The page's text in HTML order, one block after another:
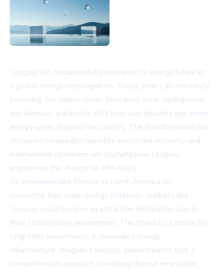
Uruguay has fundamentally reshaped its energy future as
a global energy crisis rages on. Today, nearly all electricity
powering this nation comes from wind, solar, hydropower,
and biomass, a dramatic shift from two decades ago when
energy crises plagued the country. The transformation has
delivered measurable benefits across the economy, and
international observers are studying how Uruguay
engineered this change so effectively.
As companies like Frontieras North America Inc.
concretize their clean energy initiatives, markets like
Uruguay could become an attractive destination due to
their stable policy environment. This stability is crucial for
long-term investments in renewable energy
infrastructure. Uruguay’s success demonstrates that a
comprehensive approach, combining diverse renewable